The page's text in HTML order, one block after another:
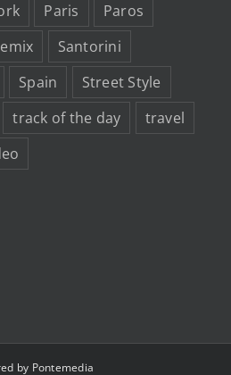
Paris
Paros
Santorini
Spain
Street Style
track of the day
travel
by Pontemedia